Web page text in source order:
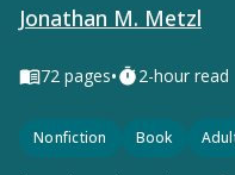
Jonathan M. Metzl
72 pages• 2-hour read
Nonfiction Book